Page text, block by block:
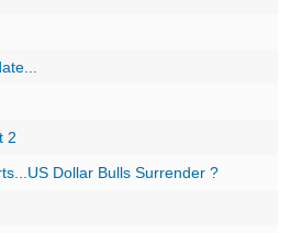
2
Dollar Bulls Surrender ?